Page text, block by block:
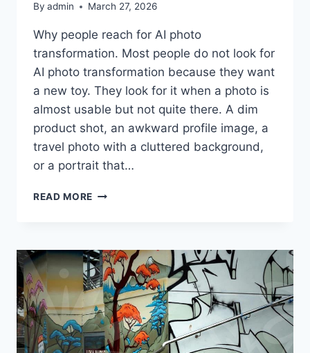
By admin March 27, 2026
Why people reach for AI photo
transformation. Most people do not look for
AI photo transformation because they want
a new toy. They look for it when a photo is
almost usable but not quite there. A dim
product shot, an awkward profile image, a
travel photo with a cluttered background,
or a portrait that…
READ MORE WHEN
HELPS